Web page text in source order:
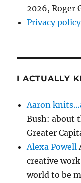
2026, Roger
Privacy policy
I ACTUALLY
Aaron
Bush: about
Greater
Alexa Powell
creative
world to be